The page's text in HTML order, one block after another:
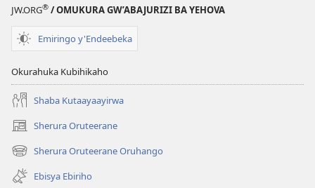
JW.ORG® / OMUKURA GW’ABAJURIZI BA YEHOVA
Emiringo y'Endeebeka
Okurahuka Kubihikaho
Shaba Kutaayaayirwa
Sherura Oruteerane
(igura
ebindi)Sherura Oruteerane Oruhango
(igura
ebindi)Ebisya Ebiriho